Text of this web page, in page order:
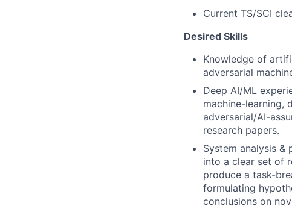
Current TS/SCI
Desired Skills
Knowledge of
adversarial
Deep AI/ML
machine-learning,
adversarial/AI-
research papers.
System analysis
into a clear set of
produce a task-
formulating
conclusions on